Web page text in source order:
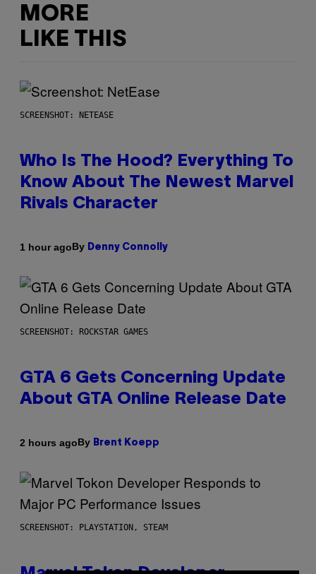
MORE
LIKE THIS
SCREENSHOT: NETEASE
Who Is The Hood? Everything To
Know About The Newest Marvel
Rivals Character
1 hour agoBy Denny Connolly
SCREENSHOT: ROCKSTAR GAMES
GTA 6 Gets Concerning Update
About GTA Online Release Date
2 hours agoBy Brent Koepp
SCREENSHOT: PLAYSTATION, STEAM